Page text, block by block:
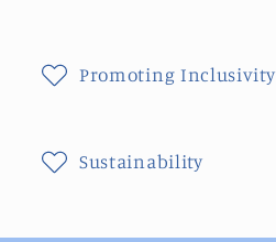
Promoting Inclusivity
Sustainability